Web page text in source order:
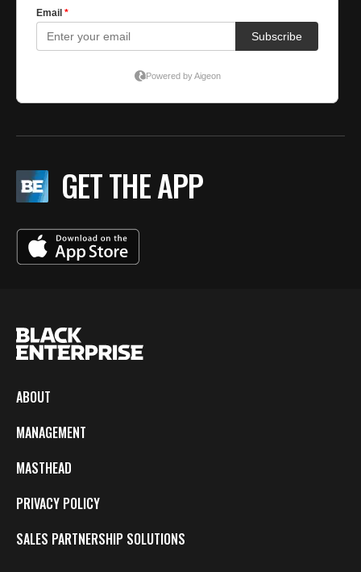
GET THE APP
ABOUT
MANAGEMENT
MASTHEAD
PRIVACY POLICY
SALES PARTNERSHIP SOLUTIONS